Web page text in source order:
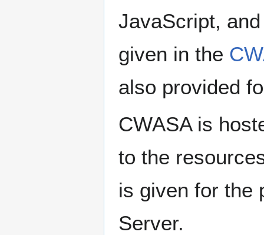
JavaScript,
given in the
also provided
CWASA is
to the
is given for the
Server.